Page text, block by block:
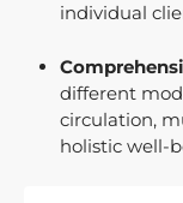
individual
different
circulation,
holistic well-